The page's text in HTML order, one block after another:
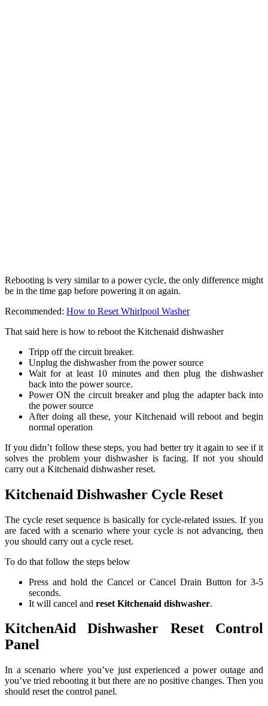
Rebooting is very similar to a power cycle, the only difference might
be in the time gap before powering it on again.
Recommended: How to Reset Whirlpool Washer
That said here is how to reboot the Kitchenaid dishwasher
Tripp off the circuit breaker.
Unplug the dishwasher from the power source
Wait for at least 10 minutes and then plug the dishwasher
back into the power source.
Power ON the circuit breaker and plug the adapter back into
the power source
After doing all these, your Kitchenaid will reboot and begin
normal operation
If you didn’t follow these steps, you had better try it again to see if it
solves the problem your dishwasher is facing. If not you should
carry out a Kitchenaid dishwasher reset.
Kitchenaid Dishwasher Cycle Reset
The cycle reset sequence is basically for cycle-related issues. If you
are faced with a scenario where your cycle is not advancing, then
you should carry out a cycle reset.
To do that follow the steps below
Press and hold the Cancel or Cancel Drain Button for 3-5
seconds.
It will cancel and reset Kitchenaid dishwasher.
KitchenAid Dishwasher Reset Control
Panel
In a scenario where you’ve just experienced a power outage and
you’ve tried rebooting it but there are no positive changes. Then you
should reset the control panel.